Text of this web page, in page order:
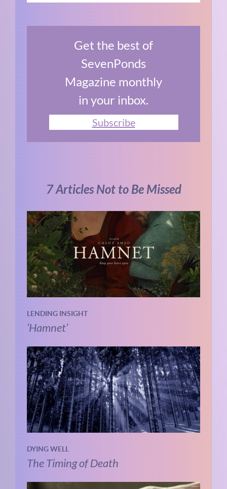
Get the best of
SevenPonds
Magazine monthly
in your inbox.
Subscribe
7 Articles Not to Be Missed
LENDING INSIGHT
‘Hamnet’
DYING WELL
The Timing of Death